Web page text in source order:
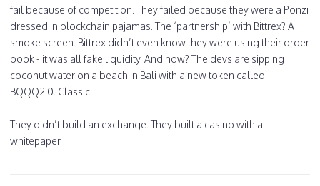
fail because of competition. They failed because they were a Ponzi
dressed in blockchain pajamas. The ‘partnership’ with Bittrex? A
smoke screen. Bittrex didn’t even know they were using their order
book - it was all fake liquidity. And now? The devs are sipping
coconut water on a beach in Bali with a new token called
BQQQ2.0. Classic.
They didn’t build an exchange. They built a casino with a
whitepaper.